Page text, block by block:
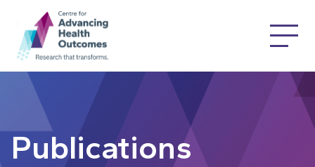
Publications